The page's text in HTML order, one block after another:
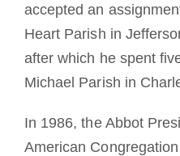
accepted an
Heart Parish in
after which he spent
Michael Parish in
In 1986, the Abbot
American